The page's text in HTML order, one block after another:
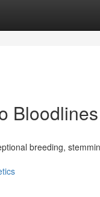
Bloodlines
breeding,